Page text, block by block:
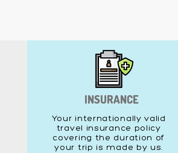
INSURANCE
Your internationally valid
travel insurance policy
covering the duration of
your trip is made by us.